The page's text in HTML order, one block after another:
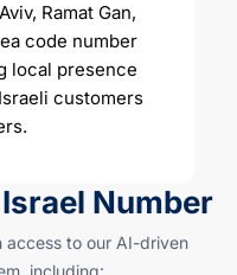
Ramat Gan,
code number
local presence
customers
Number
access to our AI-driven